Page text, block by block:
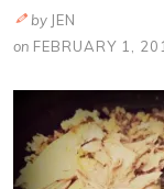
by JEN
on FEBRUARY 1,